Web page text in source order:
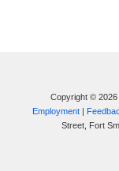
Copyright © 2026
Employment|
Street, Fort